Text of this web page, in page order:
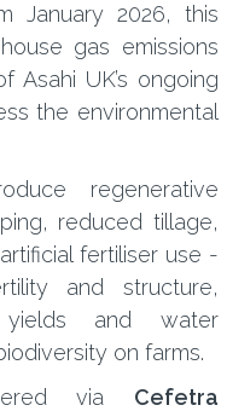
January 2026, this
gas emissions
UK’s ongoing
the environmental
regenerative
reduced tillage,
fertiliser use -
and structure,
and water
on farms.
via Cefetra